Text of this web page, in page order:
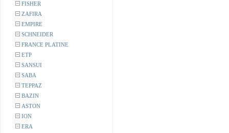
FISHER
ZAFIRA
EMPIRE
SCHNEIDER
FRANCE PLATINE
ETP
SANSUI
SABA
TEPPAZ
BAZIN
ASTON
ION
ERA